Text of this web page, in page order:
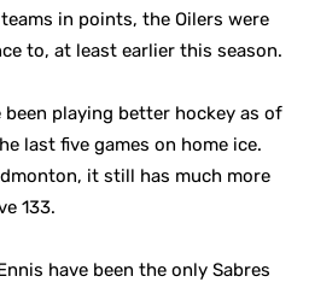
in points, the Oilers were
to, at least earlier this season.
been playing better hockey as of
last five games on home ice.
it still has much more
133.
have been the only Sabres